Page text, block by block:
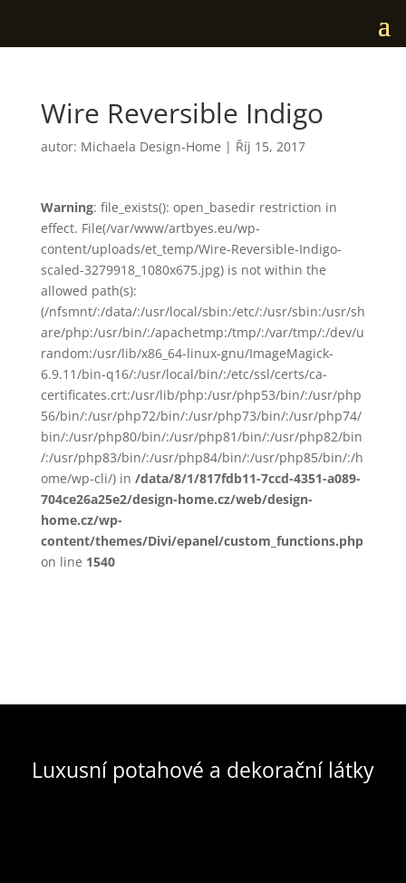
Wire Reversible Indigo
autor: Michaela Design-Home | Říj 15, 2017
Warning: file_exists(): open_basedir restriction in
effect. File(/var/www/artbyes.eu/wp-
content/uploads/et_temp/Wire-Reversible-Indigo-
scaled-3279918_1080x675.jpg) is not within the
allowed path(s):
(/nfsmnt/:/data/:/usr/local/sbin:/etc/:/usr/sbin:/usr/sh
are/php:/usr/bin/:/apachetmp:/tmp/:/var/tmp/:/dev/u
random:/usr/lib/x86_64-linux-gnu/ImageMagick-
6.9.11/bin-q16/:/usr/local/bin/:/etc/ssl/certs/ca-
certificates.crt:/usr/lib/php:/usr/php53/bin/:/usr/php
56/bin/:/usr/php72/bin/:/usr/php73/bin/:/usr/php74/
bin/:/usr/php80/bin/:/usr/php81/bin/:/usr/php82/bin
/:/usr/php83/bin/:/usr/php84/bin/:/usr/php85/bin/:/h
ome/wp-cli/) in /data/8/1/817fdb11-7ccd-4351-a089-
704ce26a25e2/design-home.cz/web/design-
home.cz/wp-
content/themes/Divi/epanel/custom_functions.php
on line 1540
Luxusní potahové a dekorační látky